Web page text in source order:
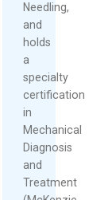
Needling,
and
holds
a
specialty
certification
in
Mechanical
Diagnosis
and
Treatment